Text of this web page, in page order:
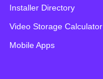
Installer Directory
Video Storage Calculator
Mobile Apps